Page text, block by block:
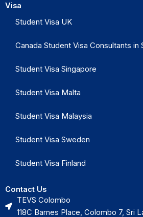
Visa
Student Visa UK
Canada Student Visa Consultants in
Student Visa Singapore
Student Visa Malta
Student Visa Malaysia
Student Visa Sweden
Student Visa Finland
Contact Us
TEVS Colombo
118C Barnes Place, Colombo 7, Sri